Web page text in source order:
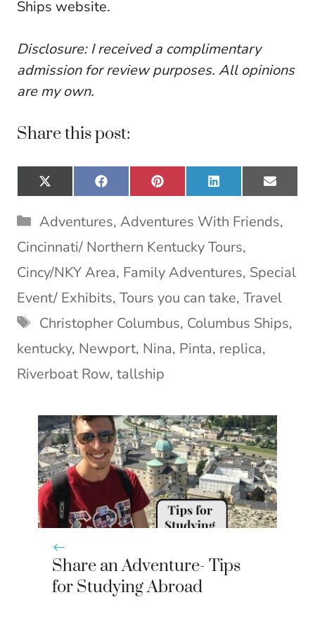
Ships website.
Disclosure: I received a complimentary
admission for review purposes. All opinions
are my own.
Share this post:
Share
on
X
(
T
w
i
t
t
r
)
Share
on
F
a
c
e
b
o
o
Share
on
P
i
n
t
e
r
e
t
Share
on
L
i
n
k
e
d
I
Share
on
E
m
a
i
Categories
Adventures, Adventures With Friends,
Cincinnati/ Northern Kentucky Tours,
Cincy/NKY Area, Family Adventures, Special
Event/ Exhibits, Tours you can take, Travel
Tags
Christopher Columbus, Columbus Ships,
kentucky, Newport, Nina, Pinta, replica,
Riverboat Row, tallship
Share an Adventure- Tips
for Studying Abroad